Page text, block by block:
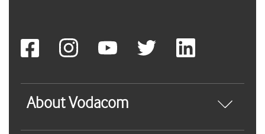
About Vodacom